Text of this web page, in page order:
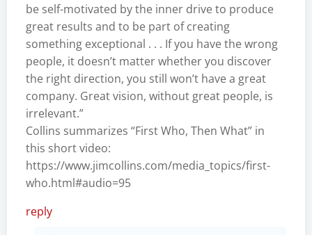
be self-motivated by the inner drive to produce
great results and to be part of creating
something exceptional . . . If you have the wrong
people, it doesn’t matter whether you discover
the right direction, you still won’t have a great
company. Great vision, without great people, is
irrelevant.”
Collins summarizes “First Who, Then What” in
this short video:
https://www.jimcollins.com/media_topics/first-
who.html#audio=95
reply